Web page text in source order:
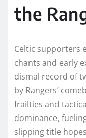
the
Celtic supporters
chants and early
dismal record of
by Rangers’
frailties and
dominance,
slipping title